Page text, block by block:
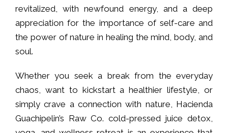
revitalized, with newfound energy, and a deep
appreciation for the importance of self-care and
the power of nature in healing the mind, body, and
soul.
Whether you seek a break from the everyday
chaos, want to kickstart a healthier lifestyle, or
simply crave a connection with nature, Hacienda
Guachipelin’s Raw Co. cold-pressed juice detox,